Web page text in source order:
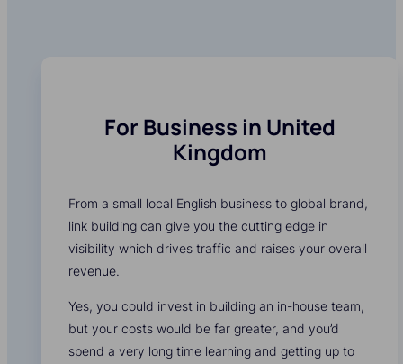
For Business in United
Kingdom
From a small local English business to global brand,
link building can give you the cutting edge in
visibility which drives traffic and raises your overall
revenue.
Yes, you could invest in building an in-house team,
but your costs would be far greater, and you’d
spend a very long time learning and getting up to